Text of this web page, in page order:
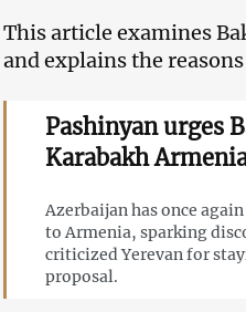
This article examines
and explains the
Pashinyan urges
Karabakh
Azerbaijan has once
to Armenia, sparking
criticized Yerevan for
proposal.